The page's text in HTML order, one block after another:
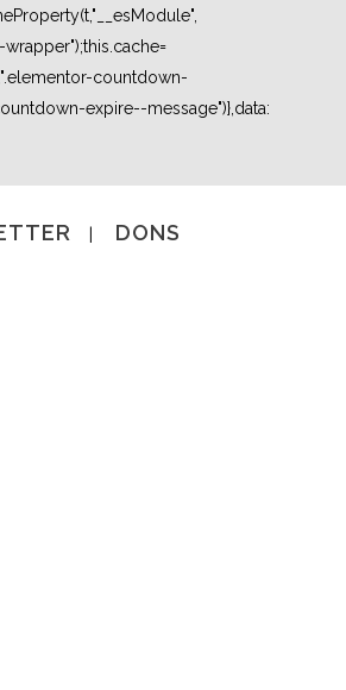
countdown-
expire--message")},data:
DONS